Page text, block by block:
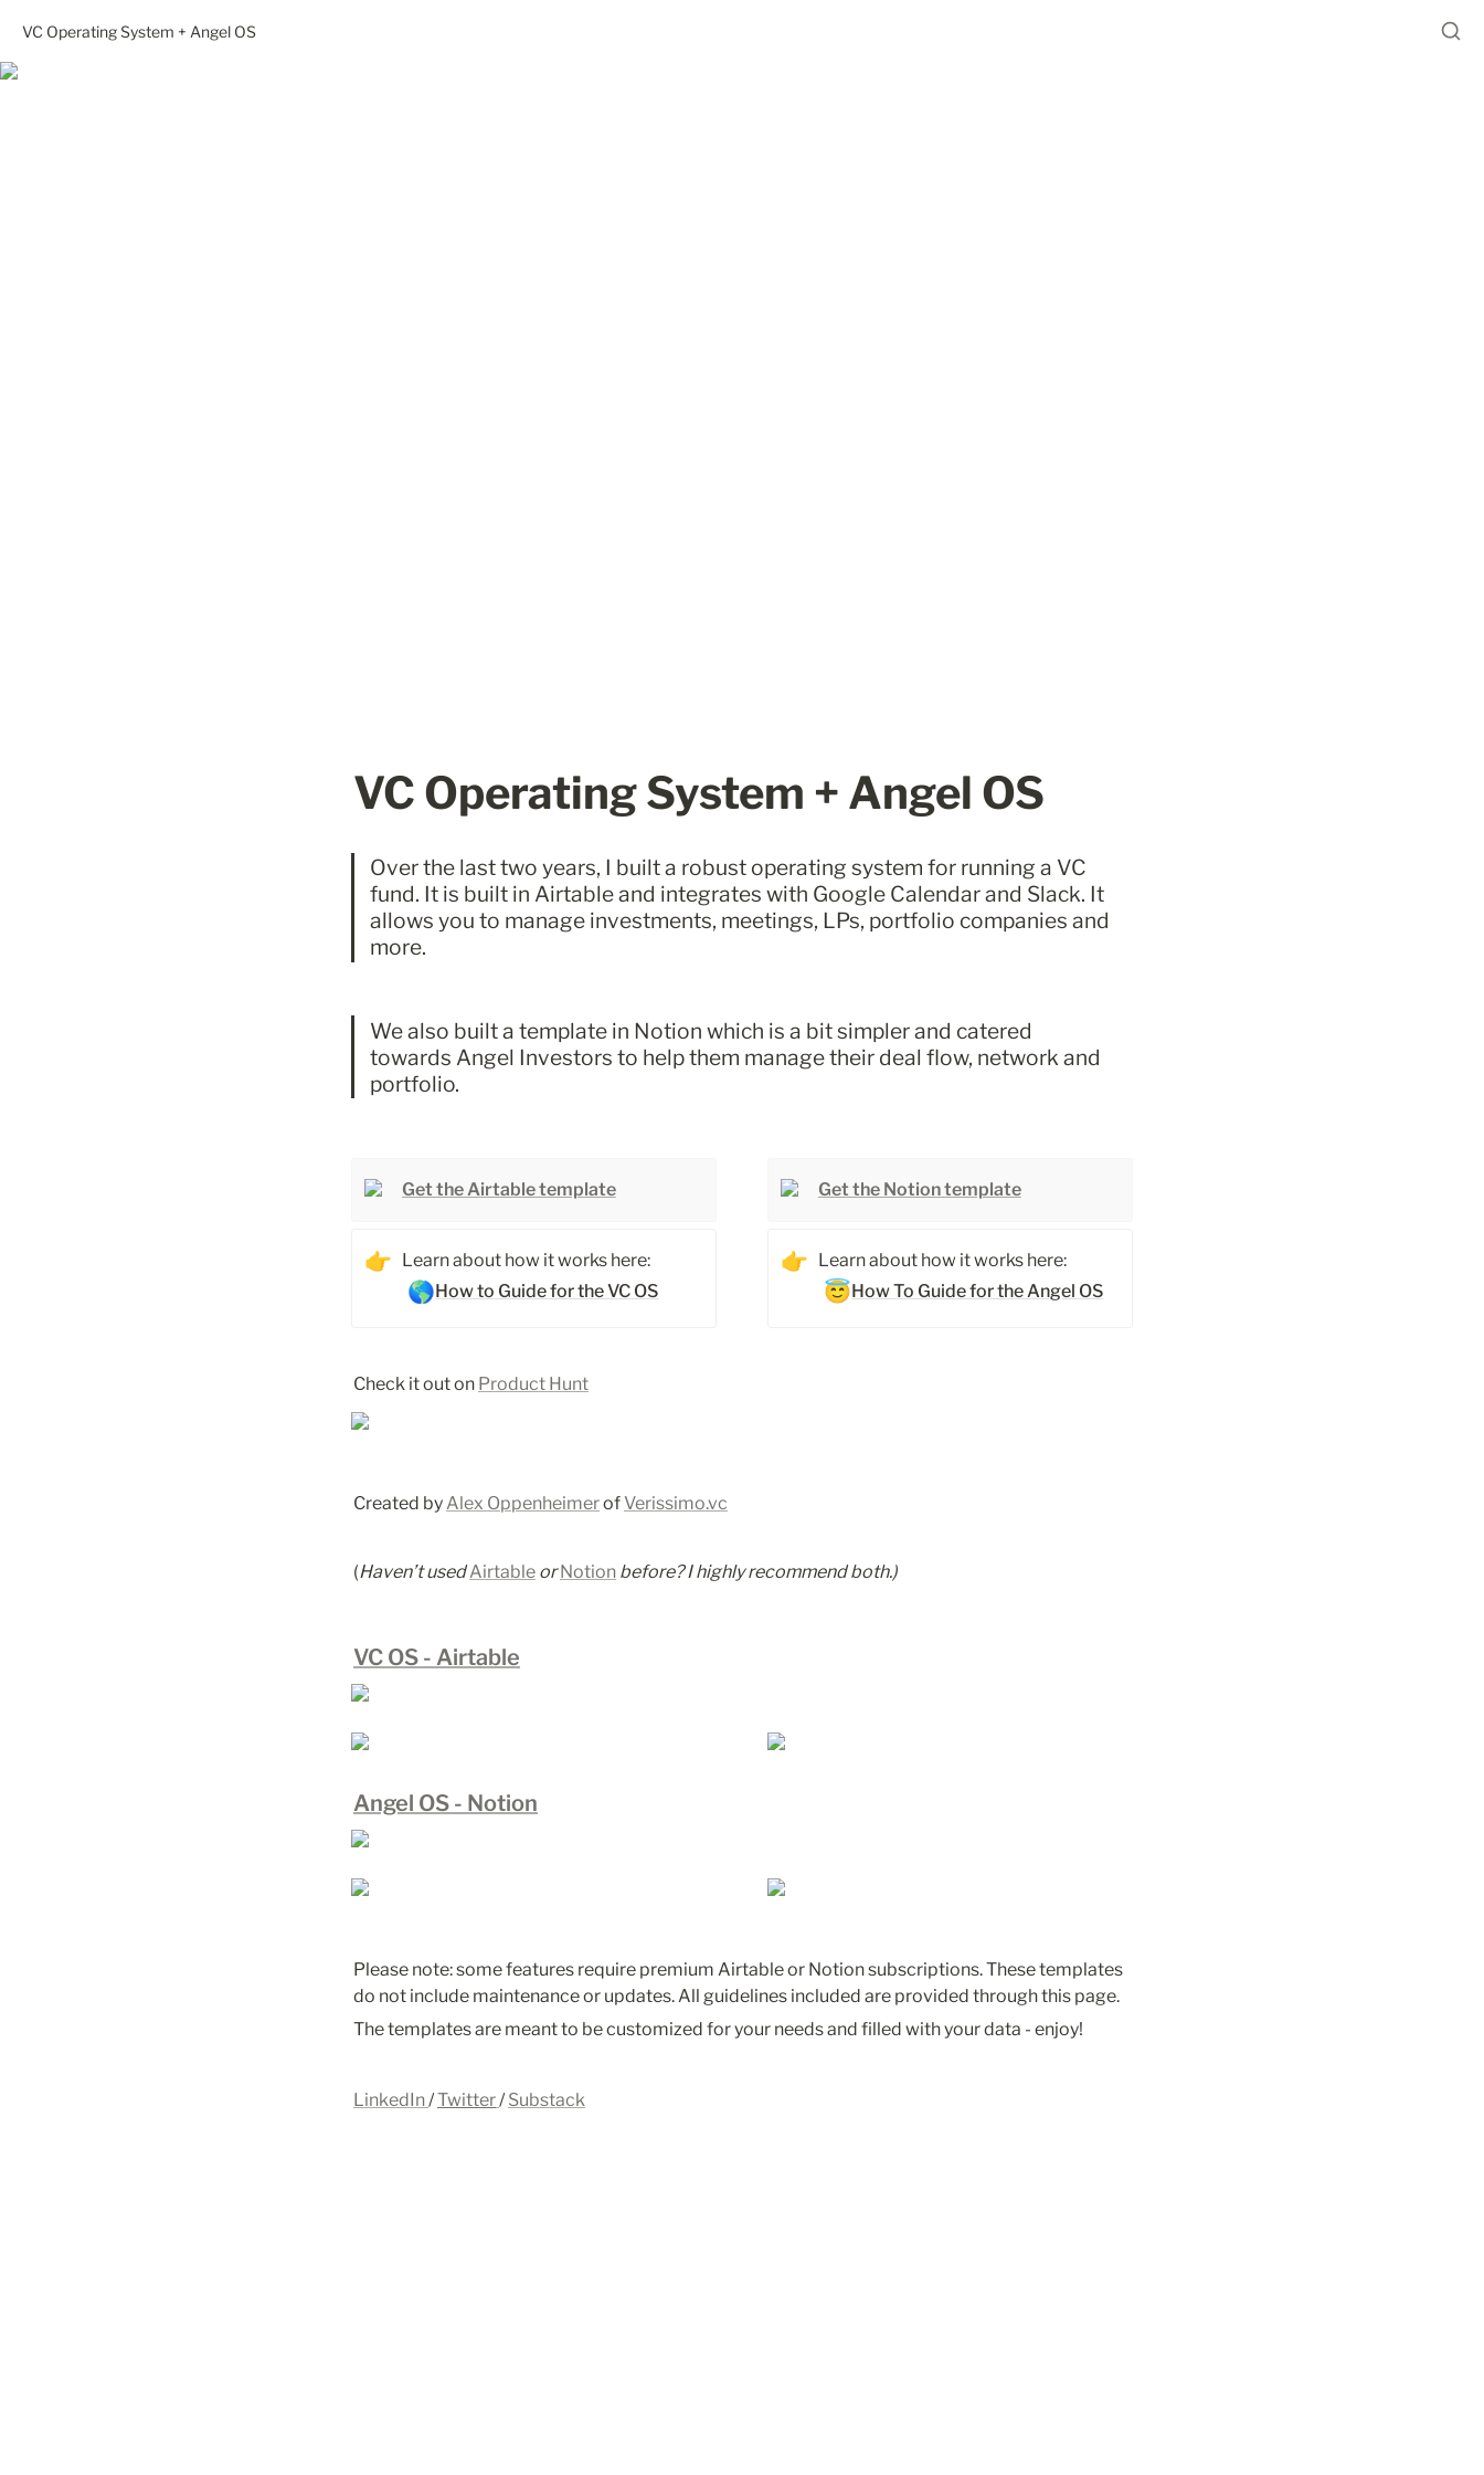
VC Operating System + Angel OS
VC Operating System + Angel OS
Over the last two years, I built a robust operating system for running a VC
fund. It is built in Airtable and integrates with Google Calendar and Slack. It
allows you to manage investments, meetings, LPs, portfolio companies and
more.
We also built a template in Notion which is a bit simpler and catered
towards Angel Investors to help them manage their deal flow, network and
portfolio.
Get the Airtable template
👉 Learn about how it works here:
🌎How to Guide for the VC OS
Check it out on Product Hunt
Get the Notion template
👉 Learn about how it works here:
😇How To Guide for the Angel OS
Created by Alex Oppenheimer of Verissimo.vc
(Haven’t used Airtable or Notion before? I highly recommend both.)
VC OS - Airtable
Angel OS - Notion
Please note: some features require premium Airtable or Notion subscriptions. These templates
do not include maintenance or updates. All guidelines included are provided through this page.
The templates are meant to be customized for your needs and filled with your data - enjoy!
LinkedIn / Twitter/ Substack